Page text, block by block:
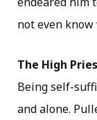
not even know
The High
Being self-
and alone.